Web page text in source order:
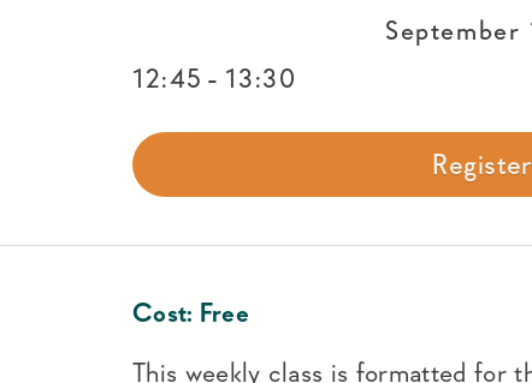
September
12:45 - 13:30
Cost: Free
This weekly class is formatted for